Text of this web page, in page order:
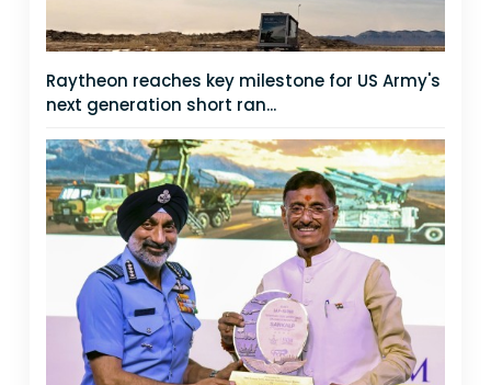
Raytheon reaches key milestone for US Army's
next generation short ran...